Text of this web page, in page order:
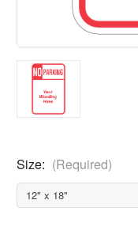
Size: (Required)